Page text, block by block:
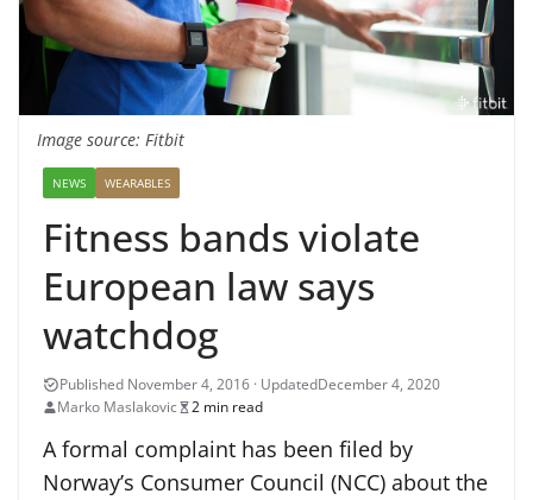
Image source: Fitbit
NEWS WEARABLES
Fitness bands violate
European law says
watchdog
December 4, 2020
Marko Maslakovic
2 min read
A formal complaint has been filed by
Norway’s Consumer Council (NCC) about the